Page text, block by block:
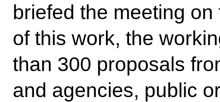
briefed the meeting on
of this work, the
than 300 proposals
and agencies, public